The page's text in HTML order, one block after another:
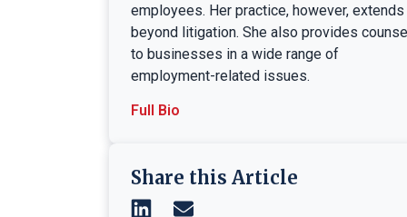
employees. Her practice, however, extends
beyond litigation. She also provides
to businesses in a wide range of
employment-related issues.
Full Bio
Share this Article